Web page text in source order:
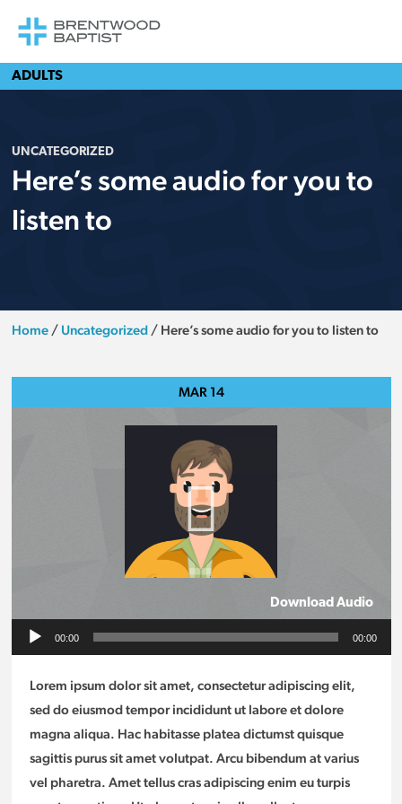
ADULTS
UNCATEGORIZED
Here’s some audio for you to
listen to
Home/ Uncategorized/ Here’s some audio for you to listen to
MAR 14
Download Audio
Audio
00:00 00:00
Lorem ipsum dolor sit amet, consectetur adipiscing elit,
sed do eiusmod tempor incididunt ut labore et dolore
magna aliqua. Hac habitasse platea dictumst quisque
sagittis purus sit amet volutpat. Arcu bibendum at varius
vel pharetra. Amet tellus cras adipiscing enim eu turpis